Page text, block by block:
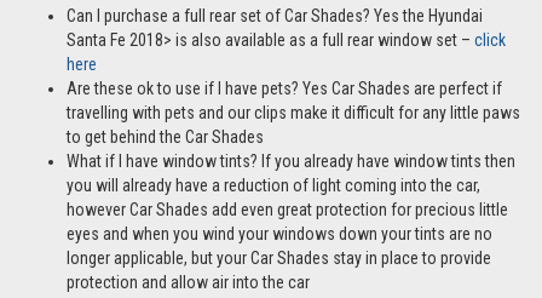
FAQs
Can I purchase a full rear set of Car Shades? Yes the Hyundai
Santa Fe 2018> is also available as a full rear window set –click
here
Are these ok to use if I have pets? Yes Car Shades are perfect if
travelling with pets and our clips make it difficult for any little paws
to get behind the Car Shades
What if I have window tints? If you already have window tints then
you will already have a reduction of light coming into the car,
however Car Shades add even great protection for precious little
eyes and when you wind your windows down your tints are no